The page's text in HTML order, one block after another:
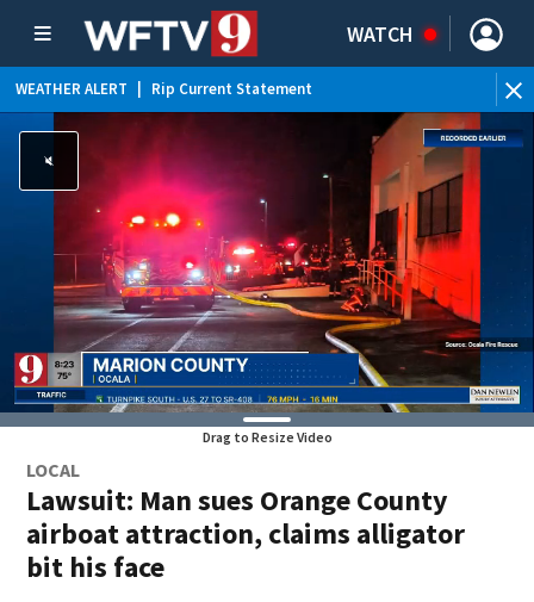
WATCH
WEATHER ALERT Rip Current Statement
Drag to Resize Video
LOCAL
Lawsuit: Man sues Orange County
airboat attraction, claims alligator
bit his face